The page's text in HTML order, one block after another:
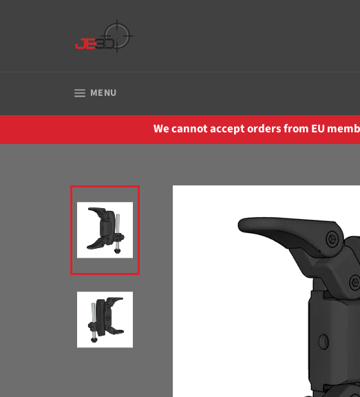
MENU
We cannot accept orders from EU